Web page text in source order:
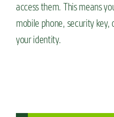
access them. This means
mobile phone, security
your identity.